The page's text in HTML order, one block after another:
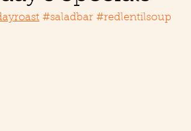
#saladbar #redlentilsoup